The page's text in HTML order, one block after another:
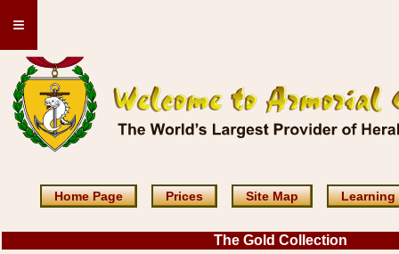
≡
Home Page Prices Site Map Learning
The Gold Collection